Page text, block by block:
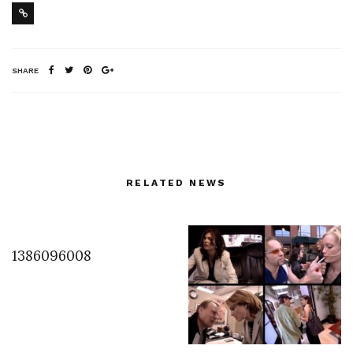
SHARE
RELATED NEWS
1386096008